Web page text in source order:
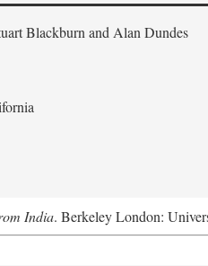
Blackburn and Alan Dundes
India. Berkeley London: